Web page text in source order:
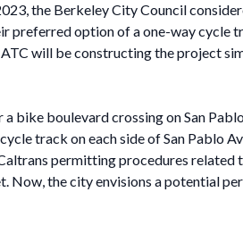
the Berkeley City Council
preferred option of a one-way
will be constructing the project
bike boulevard crossing on San
track on each side of San Pablo
permitting procedures
Now, the city envisions a potential